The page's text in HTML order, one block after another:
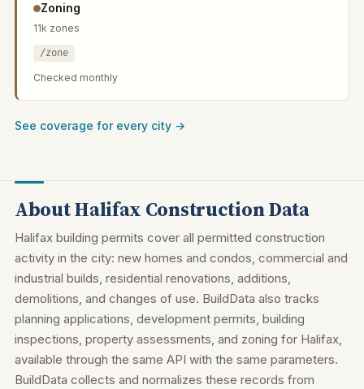
Zoning
11k zones
/zone
Checked monthly
See coverage for every city →
About Halifax Construction Data
Halifax building permits cover all permitted construction
activity in the city: new homes and condos, commercial and
industrial builds, residential renovations, additions,
demolitions, and changes of use. BuildData also tracks
planning applications, development permits, building
inspections, property assessments, and zoning for Halifax,
available through the same API with the same parameters.
BuildData collects and normalizes these records from